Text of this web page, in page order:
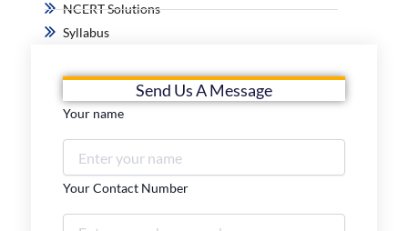
NCERT Solutions
Syllabus
Send Us A Message
Your name
Your Contact Number